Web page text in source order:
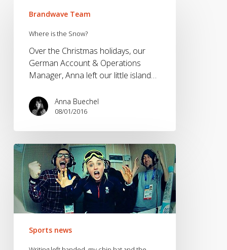
Snow?
Brandwave Team
Where is the Snow?
Over the Christmas holidays, our
German Account & Operations
Manager, Anna left our little island…
Anna Buechel
08/01/2016
Writing
left
handed,
my
chip
hat
attack
Sports news